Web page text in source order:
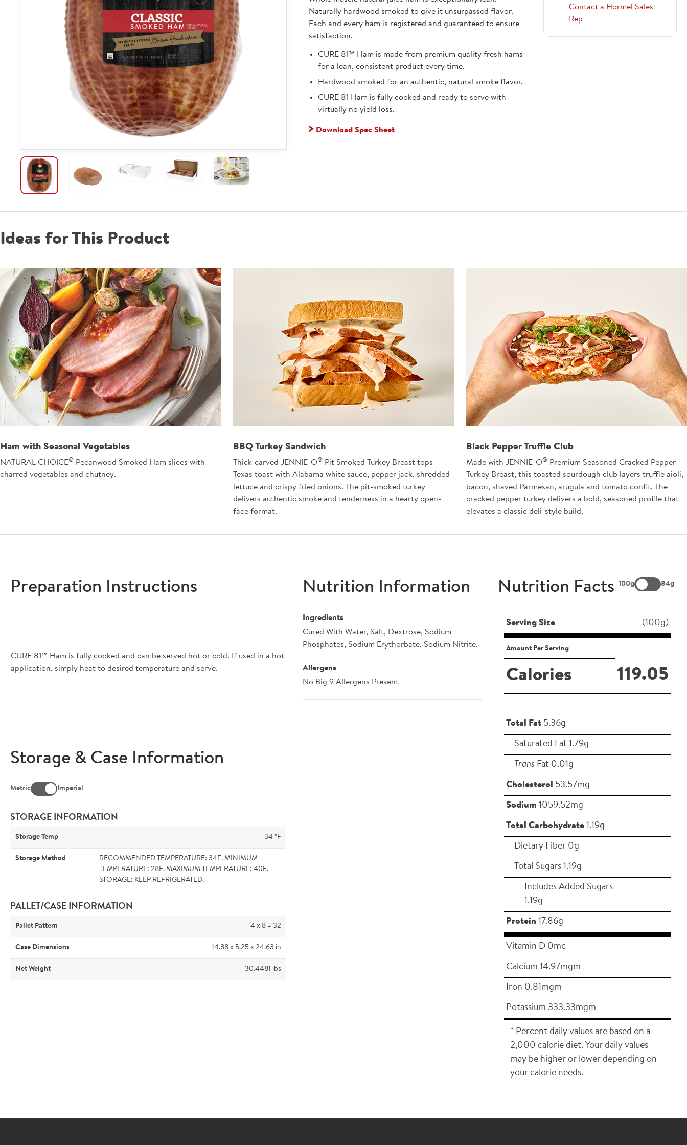
Naturally hardwood smoked to give it unsurpassed flavor.
Each and every ham is registered and guaranteed to ensure
satisfaction.
CURE 81™ Ham is made from premium quality fresh hams
for a lean, consistent product every time.
Hardwood smoked for an authentic, natural smoke flavor.
CURE 81 Ham is fully cooked and ready to serve with
virtually no yield loss.
Download Spec Sheet
Contact a Hormel Sales
Rep
Ideas for This Product
Ham with Seasonal Vegetables
NATURAL CHOICE® Pecanwood Smoked Ham slices with
charred vegetables and chutney.
BBQ Turkey Sandwich
Thick-carved JENNIE-O® Pit Smoked Turkey Breast tops
Texas toast with Alabama white sauce, pepper jack, shredded
lettuce and crispy fried onions. The pit-smoked turkey
delivers authentic smoke and tenderness in a hearty open-
face format.
Black Pepper Truffle Club
Made with JENNIE-O® Premium Seasoned Cracked Pepper
Turkey Breast, this toasted sourdough club layers truffle aioli,
bacon, shaved Parmesan, arugula and tomato confit. The
cracked pepper turkey delivers a bold, seasoned profile that
elevates a classic deli-style build.
Preparation Instructions
CURE 81™ Ham is fully cooked and can be served hot or cold. If used in a hot
application, simply heat to desired temperature and serve.
Storage & Case Information
Metric Imperial
STORAGE INFORMATION
Storage Temp 34 °F
Storage Method
RECOMMENDED TEMPERATURE: 34F. MINIMUM
TEMPERATURE: 28F. MAXIMUM TEMPERATURE: 40F.
STORAGE: KEEP REFRIGERATED.
PALLET/CASE INFORMATION
Pallet Pattern 4 x 8 = 32
Case Dimensions 14.88 x 5.25 x 24.63 in
Net Weight 30.4481 lbs
Nutrition Information
Ingredients
Cured With Water, Salt, Dextrose, Sodium
Phosphates, Sodium Erythorbate, Sodium Nitrite.
Allergens
No Big 9 Allergens Present
100g 84g
Nutrition Facts
Serving Size (100g)
Amount Per Serving
Calories 119.05
Total Fat 5.36g
Saturated Fat 1.79g
Trans Fat 0.01g
Cholesterol 53.57mg
Sodium 1059.52mg
Total Carbohydrate 1.19g
Dietary Fiber 0g
Total Sugars 1.19g
Includes Added Sugars
1.19g
Protein 17.86g
Vitamin D 0mc
Calcium 14.97mgm
Iron 0.81mgm
Potassium 333.33mgm
* Percent daily values are based on a
2,000 calorie diet. Your daily values
may be higher or lower depending on
your calorie needs.